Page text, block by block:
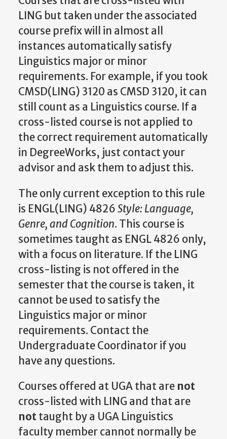
LING but taken under the associated
course prefix will in almost all
instances automatically satisfy
Linguistics major or minor
requirements. For example, if you took
CMSD(LING) 3120 as CMSD 3120, it can
still count as a Linguistics course. If a
cross-listed course is not applied to
the correct requirement automatically
in DegreeWorks, just contact your
advisor and ask them to adjust this.
The only current exception to this rule
is ENGL(LING) 4826Style: Language,
Genre, and Cognition. This course is
sometimes taught as ENGL 4826 only,
with a focus on literature. If the LING
cross-listing is not offered in the
semester that the course is taken, it
cannot be used to satisfy the
Linguistics major or minor
requirements. Contact the
Undergraduate Coordinator if you
have any questions.
Courses offered at UGA that are not
cross-listed with LING and that are
nottaught by a UGA Linguistics
faculty member cannot normally be